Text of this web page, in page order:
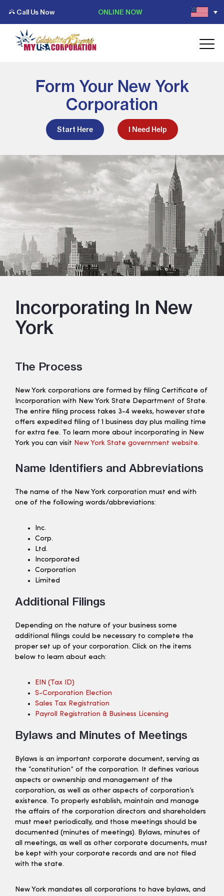
Call Us Now ONLINE NOW
Form Your New York
Corporation
Start Here I Need Help
Incorporating In New
York
The Process
New York corporations are formed by filing Certificate of
Incorporation with New York State Department of State.
The entire filing process takes 3-4 weeks, however state
offers expedited filing of 1 business day plus mailing time
for extra fee. To learn more about incorporating in New
York you can visit New York State government website.
Name Identifiers and Abbreviations
The name of the New York corporation must end with
one of the following words/abbreviations:
Inc.
Corp.
Ltd.
Incorporated
Corporation
Limited
Additional Filings
Depending on the nature of your business some
additional filings could be necessary to complete the
proper set up of your corporation. Click on the items
below to learn about each:
EIN (tax ID)
S-Corporation Election
Sales Tax Registration
Payroll Registration & Business Licensing
Bylaws and Minutes of Meetings
Bylaws is an important corporate document, serving as
the “constitution” of the corporation. It defines various
aspects or ownership and management of the
corporation, as well as other aspects of corporation’s
existence. To properly establish, maintain and manage
the affairs of the corporation directors and shareholders
must meet periodically, and those meetings should be
documented (minutes of meetings). Bylaws, minutes of
all meetings, as well as other corporate documents, must
be kept with your corporate records and are not filed
with the state.
New York mandates all corporations to have bylaws, and